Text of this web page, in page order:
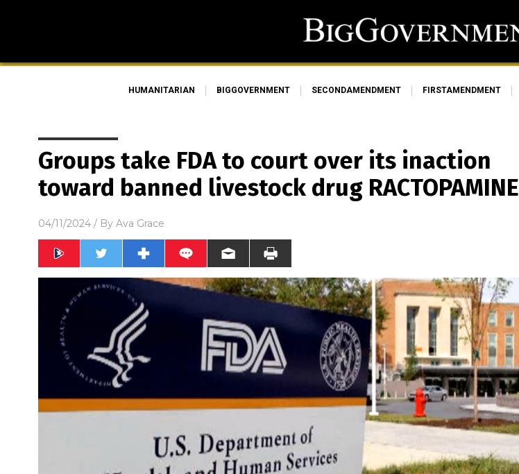
HUMANITARIAN BIGGOVERNMENT SECONDAMENDMENT FIRSTAMENDMENT
Groups take FDA to court over its inaction
toward banned livestock drug RACTOPAMINE
04/11/2024 / By Ava Grace